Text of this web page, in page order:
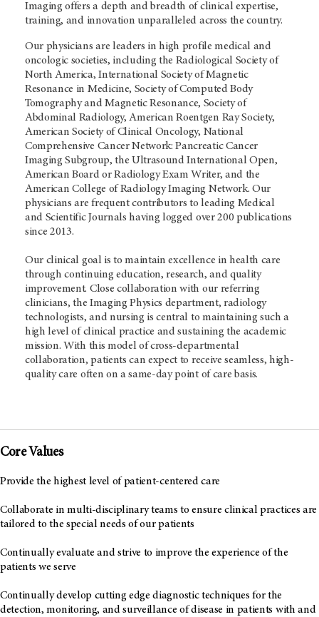
Imaging offers a depth and breadth of clinical expertise,
training, and innovation unparalleled across the country.
Our physicians are leaders in high profile medical and
oncologic societies, including the Radiological Society of
North America, International Society of Magnetic
Resonance in Medicine, Society of Computed Body
Tomography and Magnetic Resonance, Society of
Abdominal Radiology, American Roentgen Ray Society,
American Society of Clinical Oncology, National
Comprehensive Cancer Network: Pancreatic Cancer
Imaging Subgroup, the Ultrasound International Open,
American Board or Radiology Exam Writer, and the
American College of Radiology Imaging Network. Our
physicians are frequent contributors to leading Medical
and Scientific Journals having logged over 200 publications
since 2013.
Our clinical goal is to maintain excellence in health care
through continuing education, research, and quality
improvement. Close collaboration with our referring
clinicians, the Imaging Physics department, radiology
technologists, and nursing is central to maintaining such a
high level of clinical practice and sustaining the academic
mission. With this model of cross-departmental
collaboration, patients can expect to receive seamless, high-
quality care often on a same-day point of care basis.
Core Values
Provide the highest level of patient-centered care
Collaborate in multi-disciplinary teams to ensure clinical practices are
tailored to the special needs of our patients
Continually evaluate and strive to improve the experience of the
patients we serve
Continually develop cutting edge diagnostic techniques for the
detection, monitoring, and surveillance of disease in patients with and